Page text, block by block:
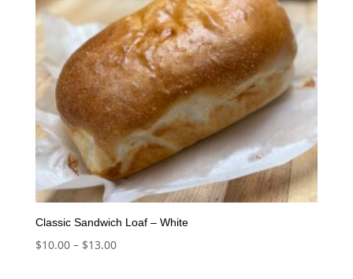
Classic Sandwich Loaf – White
$10.00 – $13.00Price